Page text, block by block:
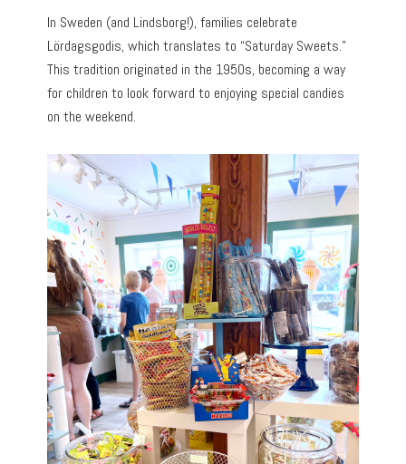
In Sweden (and Lindsborg!), families celebrate
Lördagsgodis, which translates to “Saturday Sweets.”
This tradition originated in the 1950s, becoming a way
for children to look forward to enjoying special candies
on the weekend.